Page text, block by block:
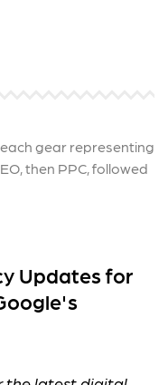
Updates for